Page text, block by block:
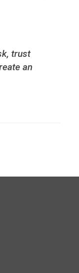
trust
an